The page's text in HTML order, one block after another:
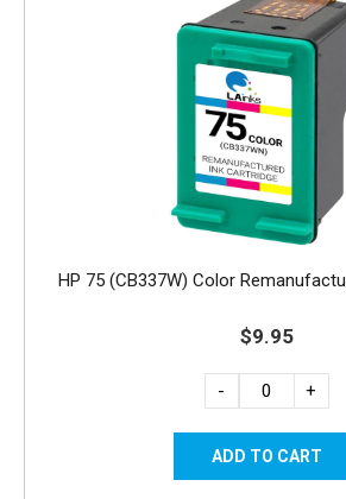
HP 75 (CB337W) Color
$9.95
- +